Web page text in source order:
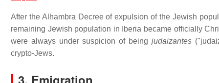
After the Alhambra Decree of expulsion of the Jewish
remaining Jewish population in Iberia became officially
were always under suspicion of being judaizantes
crypto-Jews.
3. Emigration